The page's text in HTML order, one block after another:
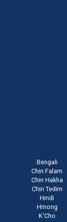
Bengali
Chin Falam
Chin Hakha
Chin Tedim
Hindi
Hmong
K'Cho